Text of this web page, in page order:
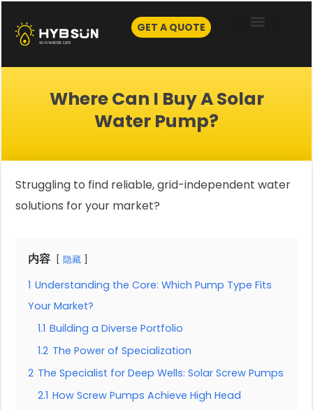
content
GET A QUOTE
Where Can I Buy A Solar
Water Pump?
Struggling to find reliable, grid-independent water
solutions for your market?
内容 隐藏
1 Understanding the Core: Which Pump Type Fits
Your Market?
1.1 Building a Diverse Portfolio
1.2 The Power of Specialization
2 The Specialist for Deep Wells: Solar Screw Pumps
2.1 How Screw Pumps Achieve High Head